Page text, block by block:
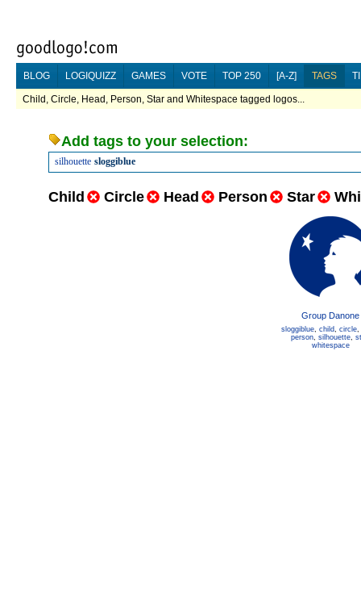
BLOG LOGIQUIZZ GAMES VOTE TOP 250 [A-Z] TAGS
Child, Circle, Head, Person, Star and Whitespace tagged logos...
Add tags to your selection:
silhouette sloggiblue
Child Circle Head Person Star
Group Danone
sloggiblue, child, circle,
person, silhouette,
whitespace